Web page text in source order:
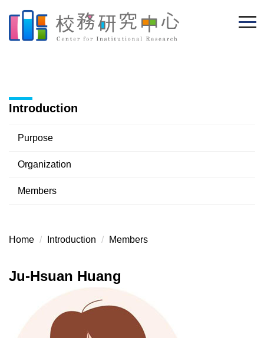
Jump
the
Introduction
Purpose
Organization
Members
Home Introduction Members
Ju-Hsuan Huang